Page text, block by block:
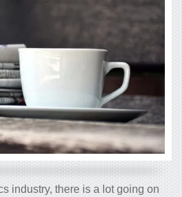
industry, there is a lot going on